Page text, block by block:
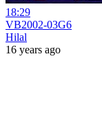
18:29
VB2002-03G6
Hilal
16 years ago